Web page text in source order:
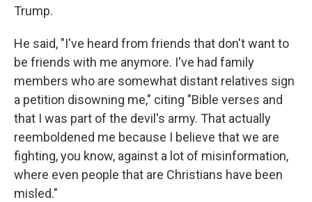
Trump.
He said, "I've heard from friends that don't want to
be friends with me anymore. I've had family
members who are somewhat distant relatives sign
a petition disowning me," citing "Bible verses and
that I was part of the devil's army. That actually
reemboldened me because I believe that we are
fighting, you know, against a lot of misinformation,
where even people that are Christians have been
misled."